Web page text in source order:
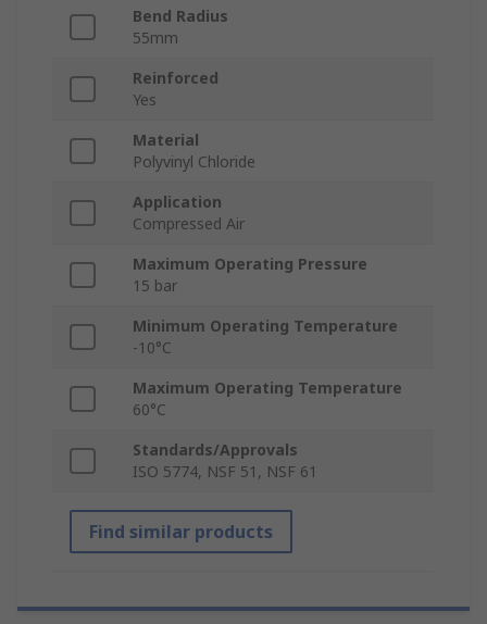
Bend Radius
55mm
Reinforced
Yes
Material
Polyvinyl Chloride
Application
Compressed Air
Maximum Operating Pressure
15 bar
Minimum Operating Temperature
-10°C
Maximum Operating Temperature
60°C
Standards/Approvals
ISO 5774, NSF 51, NSF 61
Find similar products